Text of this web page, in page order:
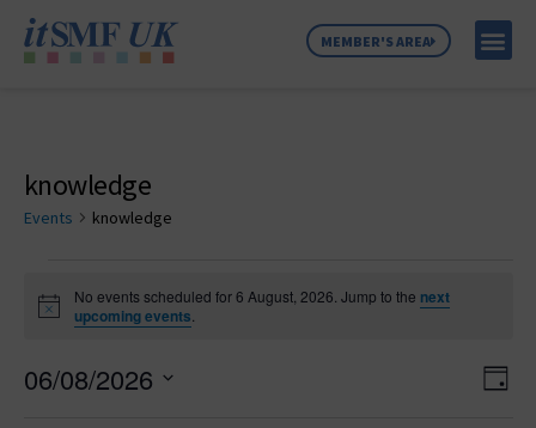
MEMBER'S AREA
knowledge
Events knowledge
Notice
No events scheduled for 6 August, 2026. Jump to the next
upcoming events
Day
06/08/2026